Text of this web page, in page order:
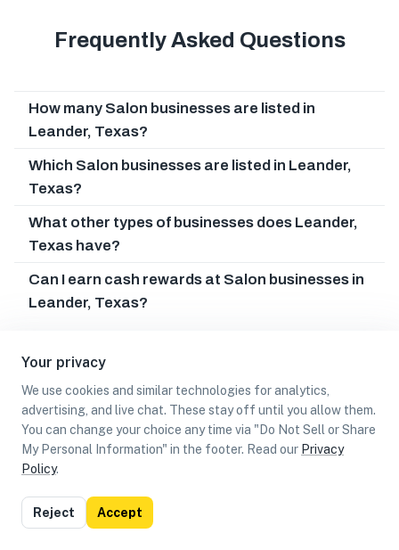
Your privacy
We use cookies and similar technologies for analytics,
advertising, and live chat. These stay off until you allow them.
You can change your choice any time via "Do Not Sell or Share
My Personal Information" in the footer. Read our Privacy
Policy.
Reject Accept
Frequently Asked Questions
How many Salon businesses are listed in
Leander, Texas?
Which Salon businesses are listed in Leander,
Texas?
What other types of businesses does Leander,
Texas have?
Can I earn cash rewards at Salon businesses in
Leander, Texas?
List